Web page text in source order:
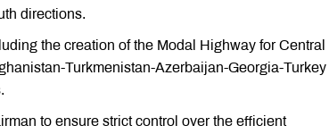
directions.
the creation of the Modal Highway for Central
Turkmenistan-Azerbaijan-Georgia-Turkey
to ensure strict control over the efficient